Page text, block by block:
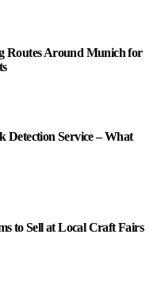
Routes Around Munich for
Detection Service – What
to Sell at Local Craft Fairs